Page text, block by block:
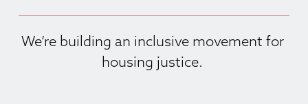
We’re building an inclusive movement for
housing justice.